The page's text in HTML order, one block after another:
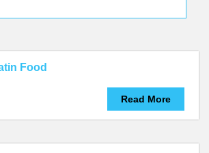
Food
Read More